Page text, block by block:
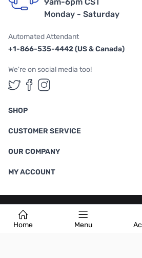
Home Menu
Monday - Saturday
Automated Attendant
+1-866-535-4442 (US & Canada)
We're on social media too!
Follow us on Twitter
Follow us on
Follow us on
SHOP
CUSTOMER SERVICE
OUR COMPANY
MY ACCOUNT
Terms & Conditions |Privacy Policy